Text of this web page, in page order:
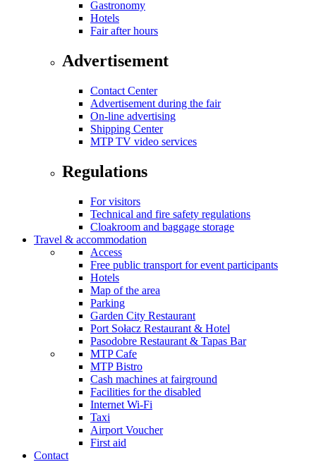
Gastronomy
Hotels
Fair after hours
Advertisement
Contact Center
Advertisement during the fair
On-line advertising
Shipping Center
MTP TV video services
Regulations
For visitors
Technical and fire safety regulations
Cloakroom and baggage storage
Travel & accommodation
Access
Free public transport for event participants
Hotels
Map of the area
Parking
Garden City Restaurant
Port Sołacz Restaurant & Hotel
Pasodobre Restaurant & Tapas Bar
MTP Cafe
MTP Bistro
Cash machines at fairground
Facilities for the disabled
Internet Wi-Fi
Taxi
Airport Voucher
First aid
Contact